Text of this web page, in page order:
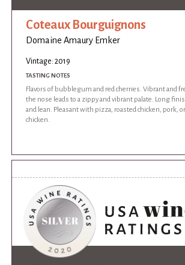
Coteaux Bourguignons
Domaine Amaury Emker
Vintage: 2019
TASTING NOTES
Flavors of bubblegum and red cherries. Vibrant and
the nose leads to a zippy and vibrant palate. Long
and lean. Pleasant with pizza, roasted chicken, pork,
chicken.